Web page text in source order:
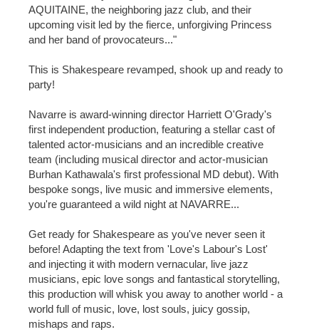
AQUITAINE, the neighboring jazz club, and their
upcoming visit led by the fierce, unforgiving Princess
and her band of provocateurs..."
This is Shakespeare revamped, shook up and ready to
party!
Navarre is award-winning director Harriett O'Grady's
first independent production, featuring a stellar cast of
talented actor-musicians and an incredible creative
team (including musical director and actor-musician
Burhan Kathawala's first professional MD debut). With
bespoke songs, live music and immersive elements,
you're guaranteed a wild night at NAVARRE...
Get ready for Shakespeare as you've never seen it
before! Adapting the text from 'Love's Labour's Lost'
and injecting it with modern vernacular, live jazz
musicians, epic love songs and fantastical storytelling,
this production will whisk you away to another world - a
world full of music, love, lost souls, juicy gossip,
mishaps and raps.